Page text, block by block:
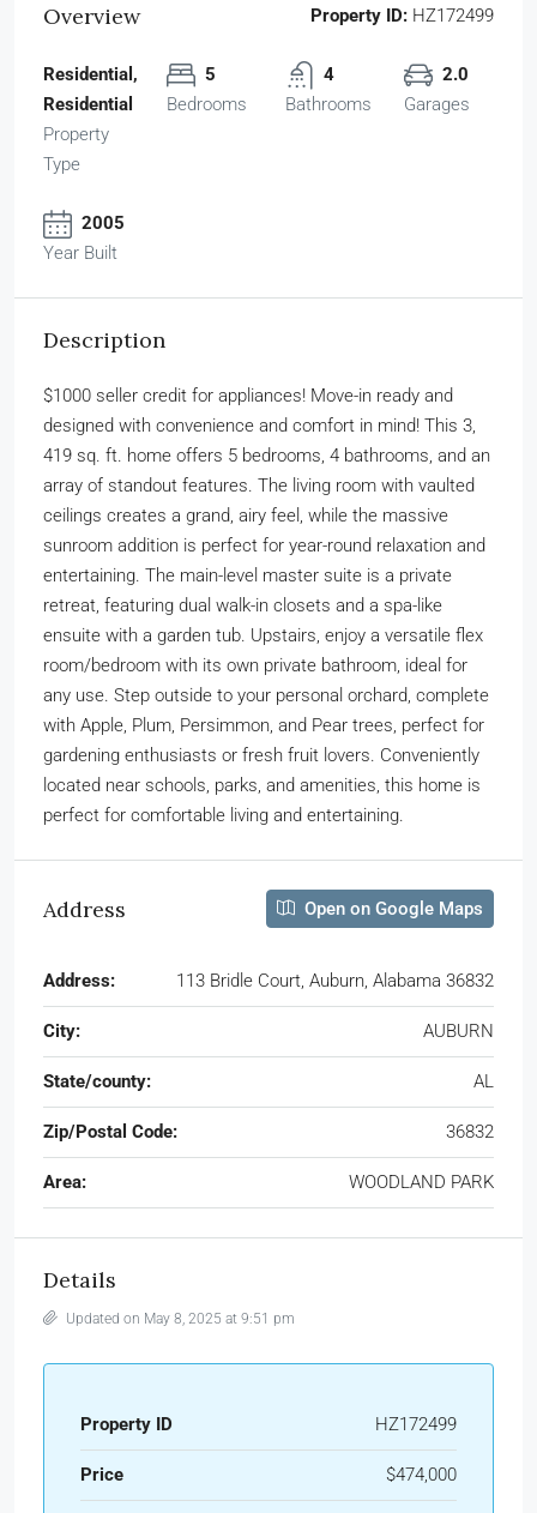
Overview Property ID: HZ172499
Residential,
Residential
Property
Type
5
Bedrooms
4
Bathrooms
2.0
Garages
2005
Year Built
Description
$1000 seller credit for appliances! Move-in ready and
designed with convenience and comfort in mind! This 3,
419 sq. ft. home offers 5 bedrooms, 4 bathrooms, and an
array of standout features. The living room with vaulted
ceilings creates a grand, airy feel, while the massive
sunroom addition is perfect for year-round relaxation and
entertaining. The main-level master suite is a private
retreat, featuring dual walk-in closets and a spa-like
ensuite with a garden tub. Upstairs, enjoy a versatile flex
room/bedroom with its own private bathroom, ideal for
any use. Step outside to your personal orchard, complete
with Apple, Plum, Persimmon, and Pear trees, perfect for
gardening enthusiasts or fresh fruit lovers. Conveniently
located near schools, parks, and amenities, this home is
perfect for comfortable living and entertaining.
Address Open on Google Maps
Address: 113 Bridle Court, Auburn, Alabama 36832
City: AUBURN
State/county: AL
Zip/Postal Code: 36832
Area: WOODLAND PARK
Details
Updated on May 8, 2025 at 9:51 pm
Property ID HZ172499
Price $474,000